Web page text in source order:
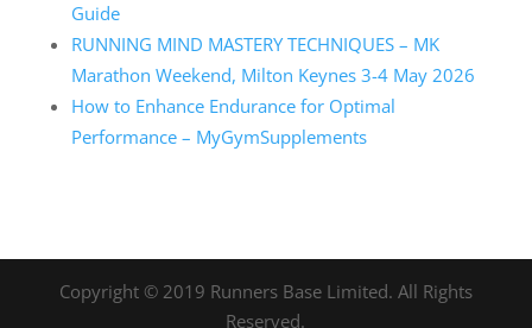
Guide
RUNNING MIND MASTERY TECHNIQUES – MK
Marathon Weekend, Milton Keynes 3-4 May 2026
How to Enhance Endurance for Optimal
Performance – MyGymSupplements
Copyright © 2019 Runners Base Limited. All Rights
Reserved.